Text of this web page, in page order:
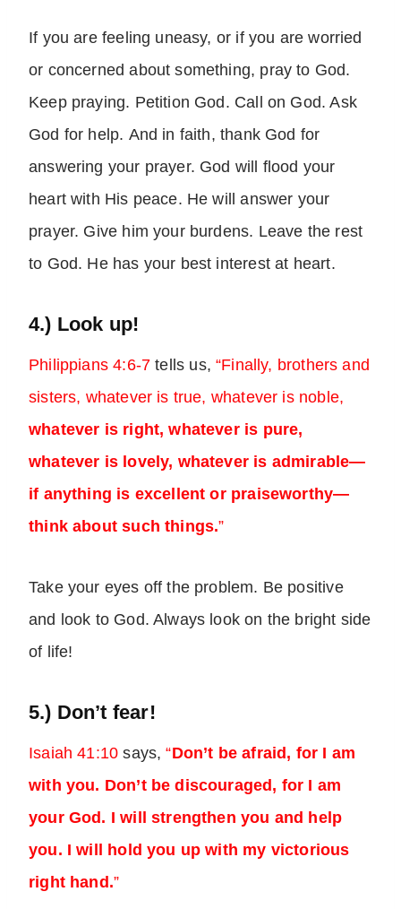
If you are feeling uneasy, or if you are worried
or concerned about something, pray to God.
Keep praying. Petition God. Call on God. Ask
God for help. And in faith, thank God for
answering your prayer. God will flood your
heart with His peace. He will answer your
prayer. Give him your burdens. Leave the rest
to God. He has your best interest at heart.
4.) Look up!
Philippians 4:6-7 tells us,“Finally, brothers and
sisters, whatever is true, whatever is noble,
whatever is right, whatever is pure,
whatever is lovely, whatever is admirable—
if anything is excellent or praiseworthy—
think about such things.”
Take your eyes off the problem. Be positive
and look to God. Always look on the bright side
of life!
5.) Don’t fear!
Isaiah 41:10says,“Don’t be afraid, for I am
with you. Don’t be discouraged, for I am
your God. I will strengthen you and help
you. I will hold you up with my victorious
right hand.”